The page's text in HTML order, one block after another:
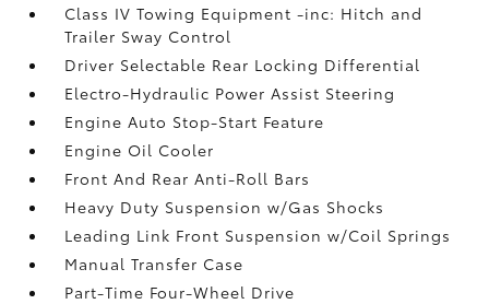
Class IV Towing Equipment -inc: Hitch and
Trailer Sway Control
Driver Selectable Rear Locking Differential
Electro-Hydraulic Power Assist Steering
Engine Auto Stop-Start Feature
Engine Oil Cooler
Front And Rear Anti-Roll Bars
Heavy Duty Suspension w/Gas Shocks
Leading Link Front Suspension w/Coil Springs
Manual Transfer Case
Part-Time Four-Wheel Drive